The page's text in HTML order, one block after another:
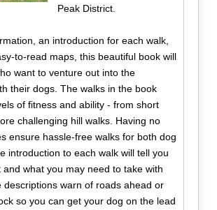
Peak District.
an introduction for each walk,
to-read maps, this beautiful book will
want to venture out into the
their dogs. The walks in the book
of fitness and ability - from short
challenging hill walks. Having no
ensure hassle-free walks for both dog
introduction to each walk will tell you
and what you may need to take with
descriptions warn of roads ahead or
so you can get your dog on the lead